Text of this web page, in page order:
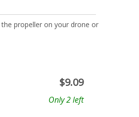
propeller on your drone or
$9.09
Only 2 left